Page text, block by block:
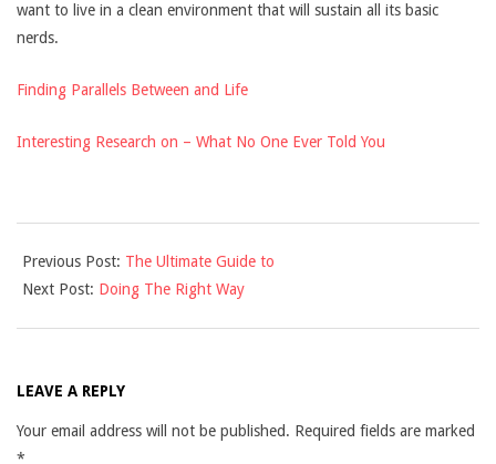
want to live in a clean environment that will sustain all its basic
nerds.
Finding Parallels Between and Life
Interesting Research on – What No One Ever Told You
10-
12
Previous Post: The Ultimate Guide to
Next Post: Doing The Right Way
LEAVE A REPLY
Your email address will not be published. Required fields are marked
*